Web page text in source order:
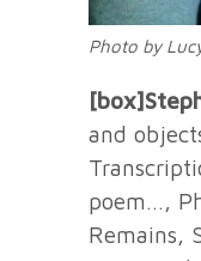
Photo by
and
poem…,
Remains,